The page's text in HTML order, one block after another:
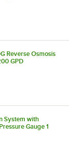
Reverse Osmosis
GPD
System with
Gauge 1